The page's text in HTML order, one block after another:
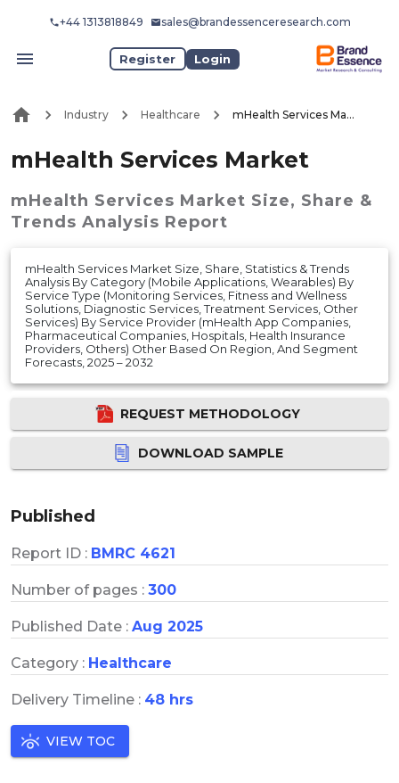
+44 1313818849 sales@brandessenceresearch.com
Register Login
Industry Healthcare mHealth Services Market
mHealth Services Market
mHealth Services Market Size, Share &
Trends Analysis Report
mHealth Services Market Size, Share, Statistics & Trends
Analysis By Category (Mobile Applications, Wearables) By
Service Type (Monitoring Services, Fitness and Wellness
Solutions, Diagnostic Services, Treatment Services, Other
Services) By Service Provider (mHealth App Companies,
Pharmaceutical Companies, Hospitals, Health Insurance
Providers, Others) Other Based On Region, And Segment
Forecasts, 2025 – 2032
REQUEST METHODOLOGY
DOWNLOAD SAMPLE
Published
Report ID : BMRC 4621
Number of pages : 300
Published Date : Aug 2025
Category : Healthcare
Delivery Timeline : 48 hrs
VIEW TOC